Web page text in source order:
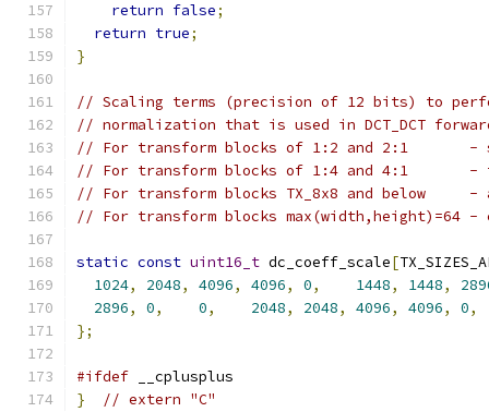
return false;
return true;
}
// Scaling terms (precision of 12 bits) to
// normalization that is used in DCT_DCT
// For transform blocks of 1:2 and 2:1       -
// For transform blocks of 1:4 and 4:1       -
// For transform blocks TX_8x8 and below
// For transform blocks max(width,height)=64 -
static const uint16_t dc_coeff_scale[
1024, 2048, 4096, 4096, 0, 1448, 1448,
2896, 0, 0, 2048, 2048, 4096, 4096, 0,
};
#ifdef __cplusplus
}
// extern "C"